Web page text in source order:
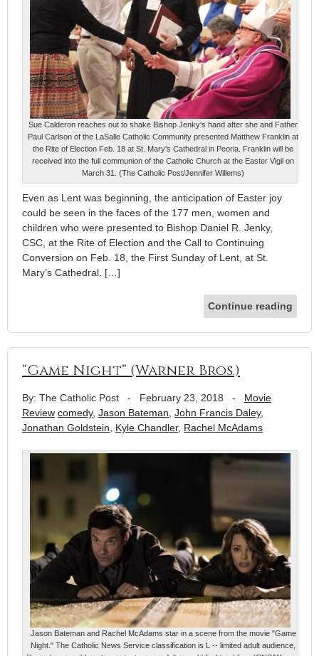
Sue Calderon reaches out to shake Bishop Jenky's hand after she and Father
Paul Carlson of the LaSalle Catholic Community presented Matthew Franklin at
the Rite of Election Feb. 18 at St. Mary's Cathedral in Peoria. Franklin will be
received into the full communion of the Catholic Church at the Easter Vigil on
March 31. (The Catholic Post/Jennifer Willems)
Even as Lent was beginning, the anticipation of Easter joy
could be seen in the faces of the 177 men, women and
children who were presented to Bishop Daniel R. Jenky,
CSC, at the Rite of Election and the Call to Continuing
Conversion on Feb. 18, the First Sunday of Lent, at St.
Mary’s Cathedral. […]
Continue reading
“Game Night” (Warner Bros.)
By: The Catholic Post - February 23, 2018 - Movie
Review comedy, Jason Bateman, John Francis Daley,
Jonathan Goldstein, Kyle Chandler, Rachel McAdams
Jason Bateman and Rachel McAdams star in a scene from the movie "Game
Night." The Catholic News Service classification is L -- limited adult audience,